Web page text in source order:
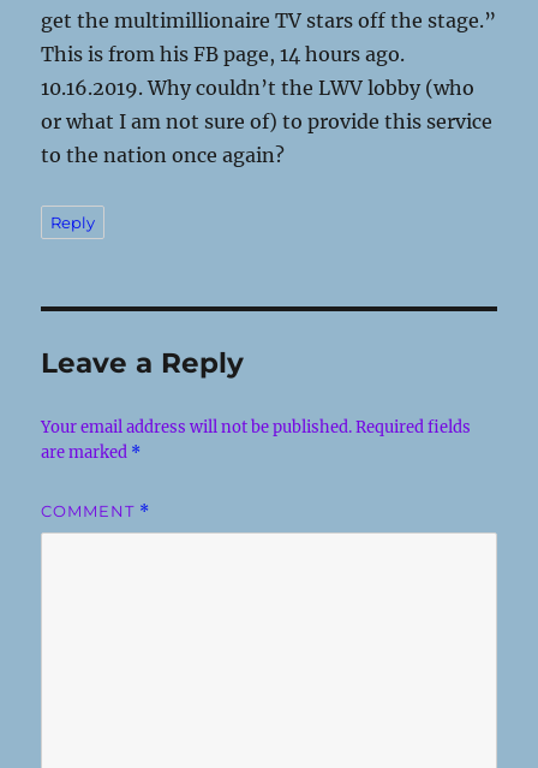
get the multimillionaire TV stars off the stage.”
This is from his FB page, 14 hours ago.
10.16.2019. Why couldn’t the LWV lobby (who
or what I am not sure of) to provide this service
to the nation once again?
Reply
Leave a Reply
Your email address will not be published. Required fields
are marked *
COMMENT *